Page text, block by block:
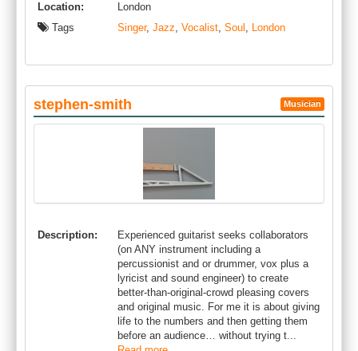
Location:
London
Tags
Singer, Jazz, Vocalist, Soul , London
stephen-smith Musician
Description:
Experienced guitarist seeks collaborators
(on ANY instrument including a
percussionist and or drummer, vox plus a
lyricist and sound engineer) to create
better-than-original-crowd pleasing covers
and original music. For me it is about giving
life to the numbers and then getting them
before an audience… without trying t...